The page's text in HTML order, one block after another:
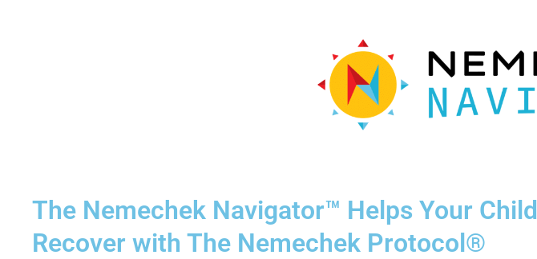
The Nemechek Navigator™ Helps Your Child
Recover with The Nemechek Protocol®